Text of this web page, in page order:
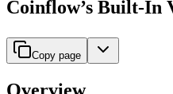
Coinflow’s Built-In
Copy page
Overview